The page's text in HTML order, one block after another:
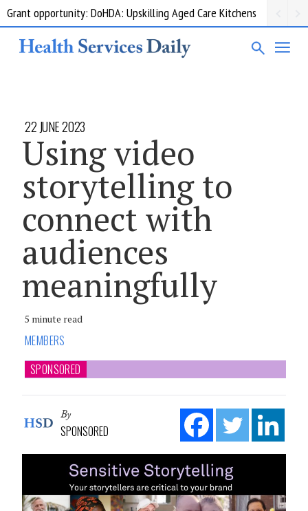
Grant opportunity: DoHDA: Upskilling Aged Care Kitchens
22 JUNE 2023
Using video
storytelling to
connect with
audiences
meaningfully
5 minute read
MEMBERS
SPONSORED
By
SPONSORED